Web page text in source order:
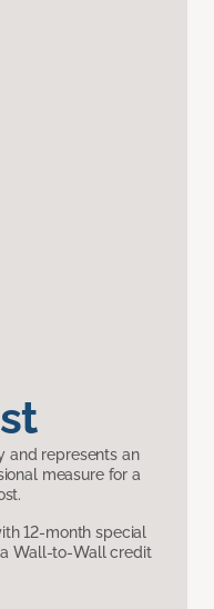
and represents an
measure for a
12-month special
Wall-to-Wall credit